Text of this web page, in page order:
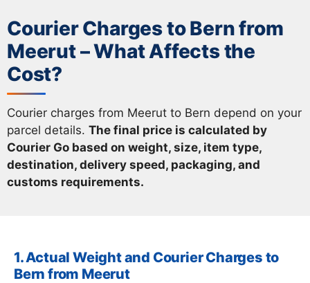
Courier Charges to Bern from
Meerut – What Affects the
Cost?
Courier charges from Meerut to Bern depend on your
parcel details. The final price is calculated by
Courier Go based on weight, size, item type,
destination, delivery speed, packaging, and
customs requirements.
1. Actual Weight and Courier Charges to
Bern from Meerut